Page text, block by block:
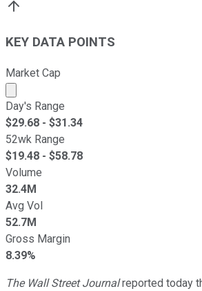
KEY DATA POINTS
Market Cap
Market cap calculated using
Day's Range
$29.68 - $31.34
52wk Range
$19.48 - $58.78
Volume
32.4M
Avg Vol
52.7M
Gross Margin
8.39%
The Wall Street Journalreported today